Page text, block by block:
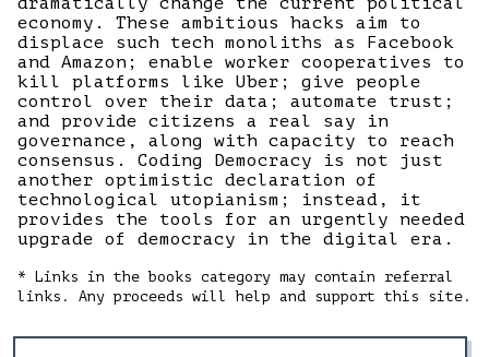
economy. These ambitious hacks aim to
displace such tech monoliths as Facebook
and Amazon; enable worker cooperatives to
kill platforms like Uber; give people
control over their data; automate trust;
and provide citizens a real say in
governance, along with capacity to reach
consensus. Coding Democracy is not just
another optimistic declaration of
technological utopianism; instead, it
provides the tools for an urgently needed
upgrade of democracy in the digital era.
* Links in the books category may contain referral
links. Any proceeds will help and support this site.